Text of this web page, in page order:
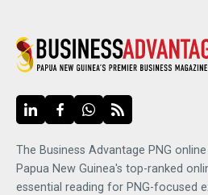
The Business Advantage PNG
Papua New Guinea's top-ranked
essential reading for PNG-focused